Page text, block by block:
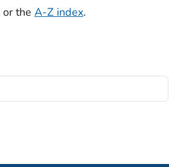
or the A-Z index.